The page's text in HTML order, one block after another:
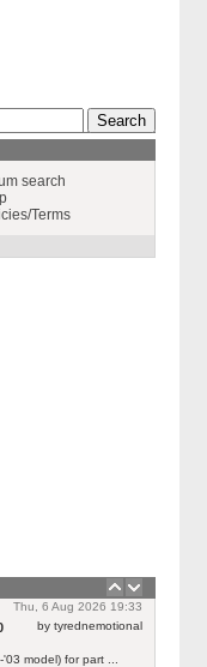
search
Terms
Thu, 6 Aug 2026 19:33
by tyrednemotional
model) for part ...